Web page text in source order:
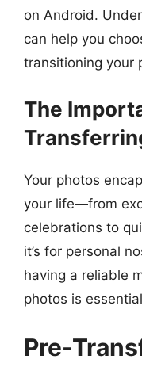
on Android.
can help you
transitioning your
The
Your photos
your life—from
celebrations to
it’s for personal
having a reliable
photos is
Pre-